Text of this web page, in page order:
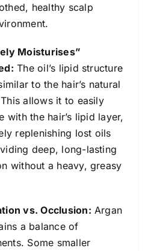
healthy scalp
Moisturises”
The oil’s lipid structure
to the hair’s natural
allows it to easily
with the hair’s lipid layer,
replenishing lost oils
deep, long-lasting
without a heavy, greasy
vs. Occlusion: Argan
a balance of
Some smaller